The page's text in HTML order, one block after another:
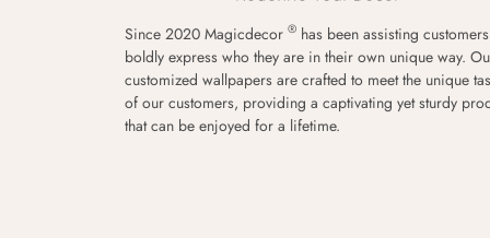
Since 2020 Magicdecor ® has been assisting
boldly express who they are in their own unique way.
customized wallpapers are crafted to meet the unique
of our customers, providing a captivating yet sturdy
that can be enjoyed for a lifetime.